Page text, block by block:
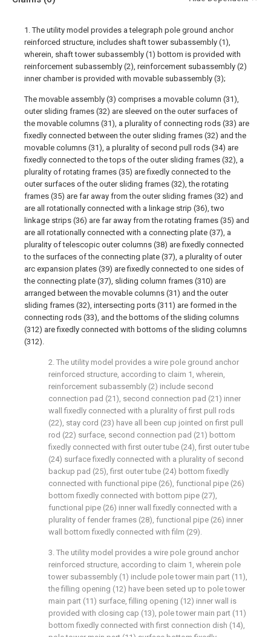
1. The utility model provides a telegraph pole ground anchor
reinforced structure, includes shaft tower subassembly (1),
wherein, shaft tower subassembly (1) bottom is provided with
reinforcement subassembly (2), reinforcement subassembly (2)
inner chamber is provided with movable subassembly (3);
The movable assembly (3) comprises a movable column (31),
outer sliding frames (32) are sleeved on the outer surfaces of
the movable columns (31), a plurality of connecting rods (33) are
fixedly connected between the outer sliding frames (32) and the
movable columns (31), a plurality of second pull rods (34) are
fixedly connected to the tops of the outer sliding frames (32), a
plurality of rotating frames (35) are fixedly connected to the
outer surfaces of the outer sliding frames (32), the rotating
frames (35) are far away from the outer sliding frames (32) and
are all rotationally connected with a linkage strip (36), two
linkage strips (36) are far away from the rotating frames (35) and
are all rotationally connected with a connecting plate (37), a
plurality of telescopic outer columns (38) are fixedly connected
to the surfaces of the connecting plate (37), a plurality of outer
arc expansion plates (39) are fixedly connected to one sides of
the connecting plate (37), sliding column frames (310) are
arranged between the movable columns (31) and the outer
sliding frames (32), intersecting ports (311) are formed in the
connecting rods (33), and the bottoms of the sliding columns
(312) are fixedly connected with bottoms of the sliding columns
(312).
2. The utility model provides a wire pole ground anchor
reinforced structure, according to claim 1, wherein,
reinforcement subassembly (2) include second
connection pad (21), second connection pad (21) inner
wall fixedly connected with a plurality of first pull rods
(22), stay cord (23) have all been cup jointed on first pull
rod (22) surface, second connection pad (21) bottom
fixedly connected with first outer tube (24), first outer tube
(24) surface fixedly connected with a plurality of second
backup pad (25), first outer tube (24) bottom fixedly
connected with functional pipe (26), functional pipe (26)
bottom fixedly connected with bottom pipe (27),
functional pipe (26) inner wall fixedly connected with a
plurality of fender frames (28), functional pipe (26) inner
wall bottom fixedly connected with film (29).
3. The utility model provides a wire pole ground anchor
reinforced structure, according to claim 1, wherein pole
tower subassembly (1) include pole tower main part (11),
the filling opening (12) have been seted up to pole tower
main part (11) surface, filling opening (12) inner wall is
provided with closing cap (13), pole tower main part (11)
bottom fixedly connected with first connection dish (14),